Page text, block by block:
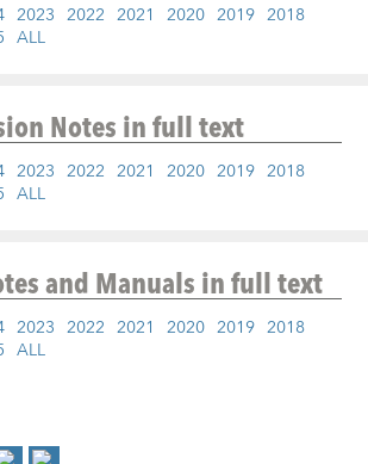
2023 2022 2021 2020 2019 2018
ALL
Notesin full text
2023 2022 2021 2020 2019 2018
ALL
and Manualsin full text
2023 2022 2021 2020 2019 2018
ALL